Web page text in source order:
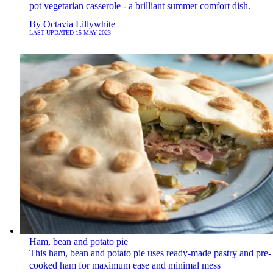
pot vegetarian casserole - a brilliant summer comfort dish.
By Octavia Lillywhite
LAST UPDATED 15 MAY 2023
Ham, bean and potato pie
This ham, bean and potato pie uses ready-made pastry and pre-
cooked ham for maximum ease and minimal mess